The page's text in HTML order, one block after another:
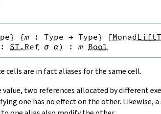
} {m : Type → Type} [MonadLiftT
: ST.Ref σ α) : m Bool
cells are in fact aliases for the same cell.
value, two references allocated by different
one has no effect on the other. Likewise,